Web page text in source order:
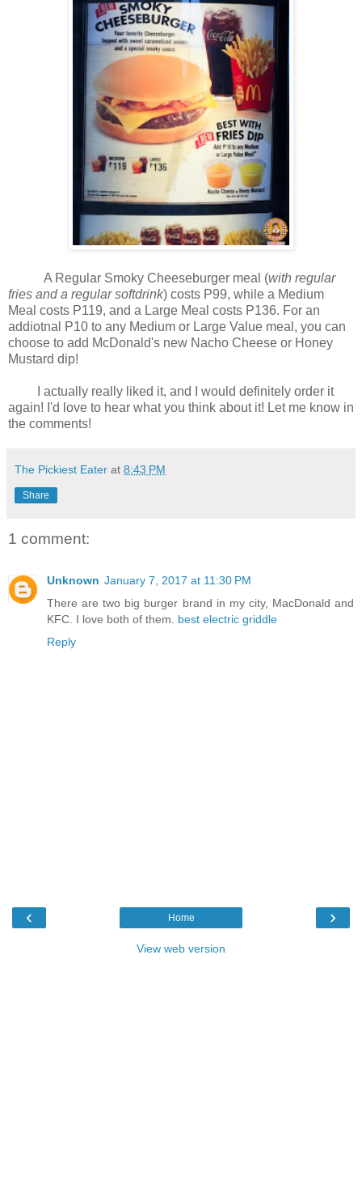
A Regular Smoky Cheeseburger meal (with regular
fries and a regular softdrink) costs P99, while a Medium
Meal costs P119, and a Large Meal costs P136. For an
addiotnal P10 to any Medium or Large Value meal, you can
choose to add McDonald's new Nacho Cheese or Honey
Mustard dip!
I actually really liked it, and I would definitely order it
again! I'd love to hear what you think about it! Let me know in
the comments!
The Pickiest Eater at 8:43 PM
Share
1 comment:
Unknown January 7, 2017 at 11:30 PM
There are two big burger brand in my city, MacDonald and
KFC. I love both of them. best electric griddle
Reply
‹ ›
Home
View web version